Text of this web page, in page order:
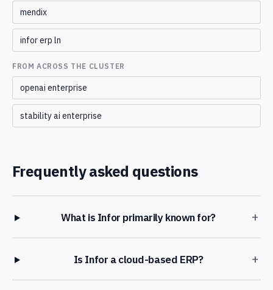
mendix
infor erp ln
FROM ACROSS THE CLUSTER
openai enterprise
stability ai enterprise
Frequently asked questions
What is Infor primarily known for? +
Is Infor a cloud-based ERP? +